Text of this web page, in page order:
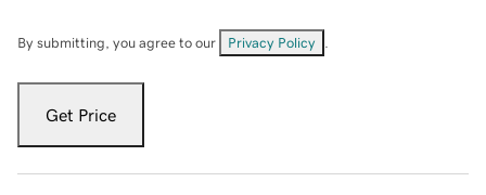
By submitting, you agree to our Privacy Policy
Get Price